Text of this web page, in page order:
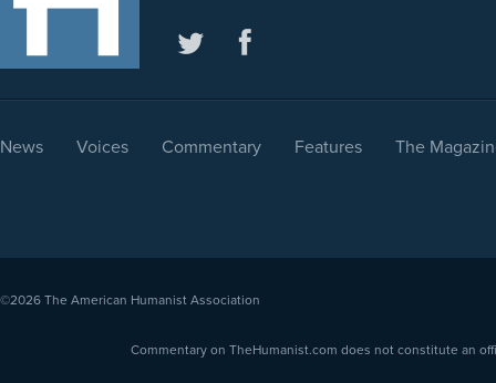
News Voices Commentary Features The
©2026 The American Humanist Association
Commentary on TheHumanist.com does not constitute an